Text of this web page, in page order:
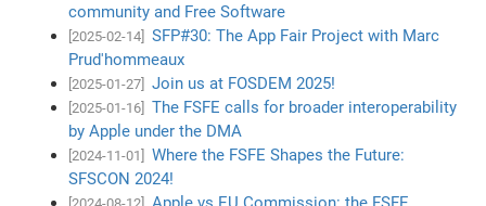
community and Free Software
[2025-02-14]
SFP#30: The App Fair Project with Marc
Prud'hommeaux
[2025-01-27] Join us at FOSDEM 2025!
[2025-01-16]
The FSFE calls for broader interoperability
by Apple under the DMA
[2024-11-01]
Where the FSFE Shapes the Future:
SFSCON 2024!